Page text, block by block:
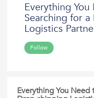
Everything
Searching for
Logistics
Follow
Everything You Need